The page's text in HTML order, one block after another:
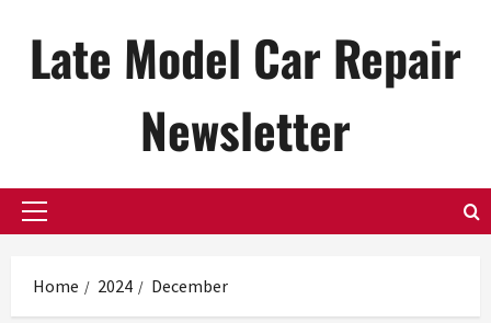
contentLate Model Car Repair
Newsletter
Primary
Home 2024 December